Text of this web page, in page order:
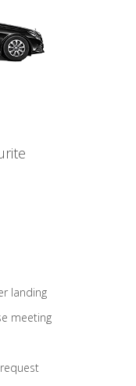
landing
meeting